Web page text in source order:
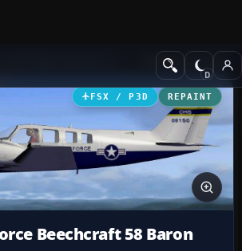
Military Aircraft
FSX / P3D REPAINT
Beechcraft 58 Baron